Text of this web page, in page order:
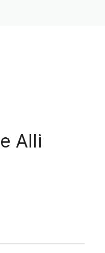
Alli